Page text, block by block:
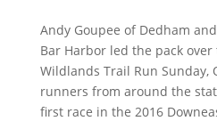
Andy Goupee of Dedham
Bar Harbor led the pack
Wildlands Trail Run Sunday,
runners from around the
first race in the 2016